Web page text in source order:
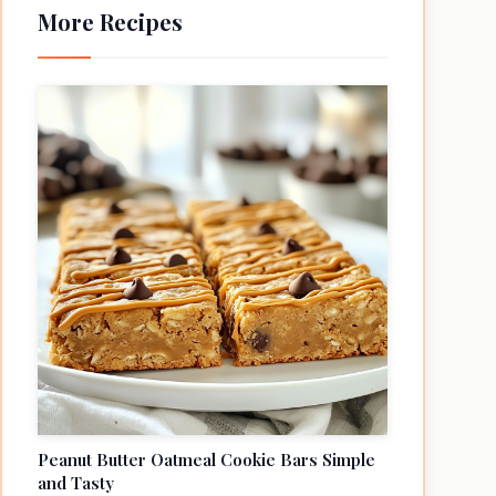
More Recipes
Peanut Butter Oatmeal Cookie Bars Simple
and Tasty